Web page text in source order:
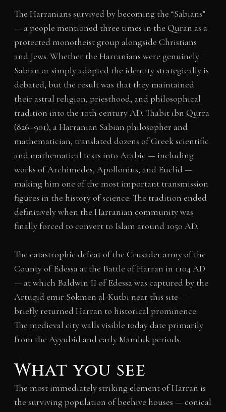
The Harranians survived by becoming the “Sabians”
— a people mentioned three times in the Quran as a
protected monotheist group alongside Christians
and Jews. Whether the Harranians were genuinely
Sabian or simply adopted the identity strategically is
debated, but the result was that they maintained
their astral religion, priesthood, and philosophical
tradition into the 10th century AD. Thabit ibn Qurra
(826–901), a Harranian Sabian philosopher and
mathematician, translated dozens of Greek scientific
and mathematical texts into Arabic — including
works of Archimedes, Apollonius, and Euclid —
making him one of the most important transmission
figures in the history of science. The tradition ended
definitively when the Harranian community was
finally forced to convert to Islam around 1050 AD.
The catastrophic defeat of the Crusader army of the
County of Edessa at the Battle of Harran in 1104 AD
— at which Baldwin II of Edessa was captured by the
Artuqid emir Sokmen al-Kutbi near this site —
briefly returned Harran to historical prominence.
The medieval city walls visible today date primarily
from the Ayyubid and early Mamluk periods.
What you see
The most immediately striking element of Harran is
the surviving population of beehive houses — conical